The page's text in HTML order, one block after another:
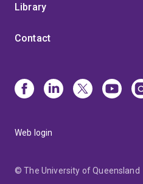
Library
Contact
Web login
© The University of Queensland